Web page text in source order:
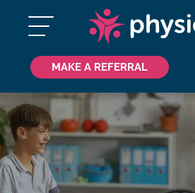
MAKE A REFERRAL